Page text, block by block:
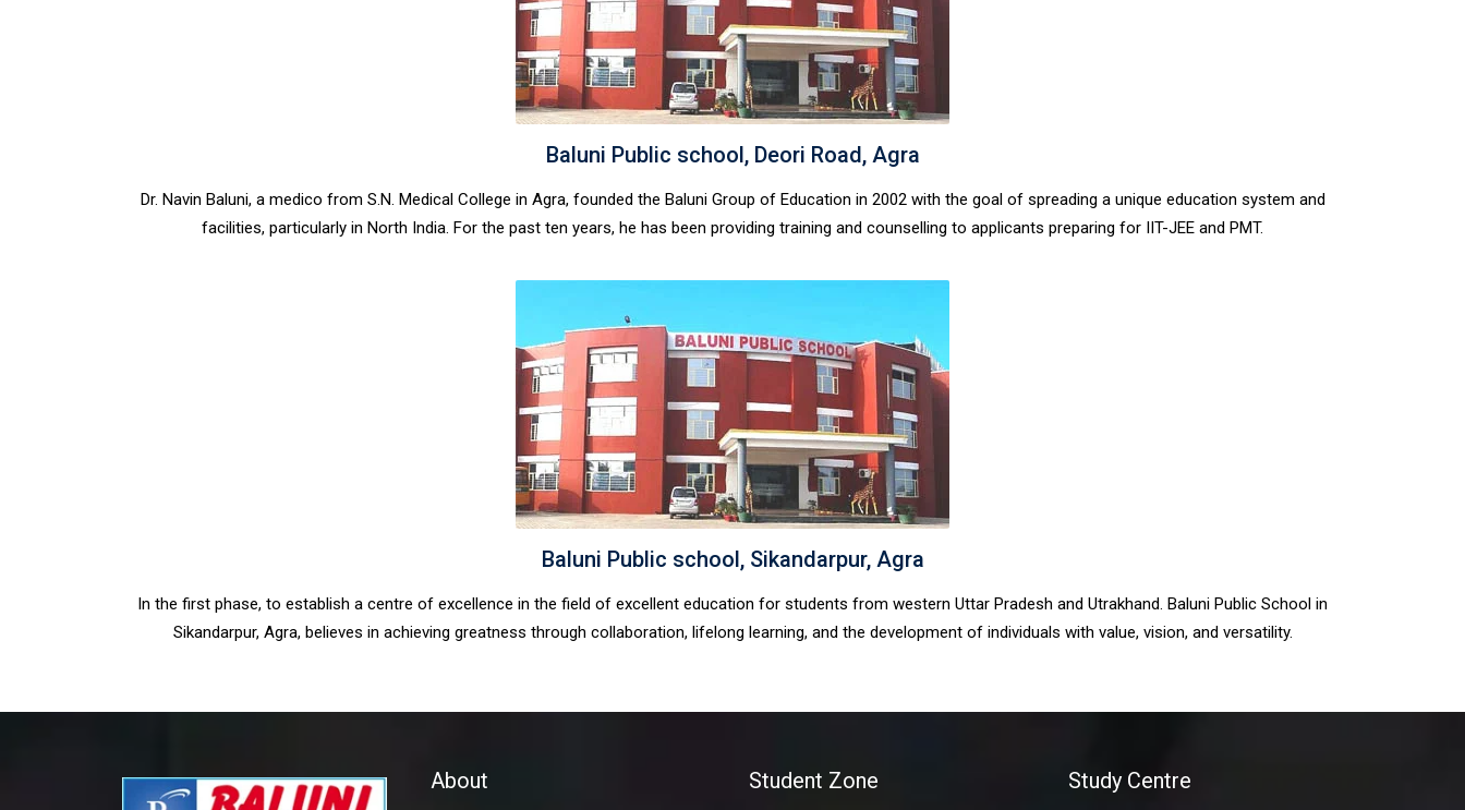
Baluni Public school, Deori Road, Agra
Dr. Navin Baluni, a medico from S.N. Medical College in Agra, founded the Baluni Group of Education in 2002 with the goal of spreading a unique education system and
facilities, particularly in North India. For the past ten years, he has been providing training and counselling to applicants preparing for IIT-JEE and PMT.
Baluni Public school, Sikandarpur, Agra
In the first phase, to establish a centre of excellence in the field of excellent education for students from western Uttar Pradesh and Utrakhand. Baluni Public School in
Sikandarpur, Agra, believes in achieving greatness through collaboration, lifelong learning, and the development of individuals with value, vision, and versatility.
About Student Zone Study Centre